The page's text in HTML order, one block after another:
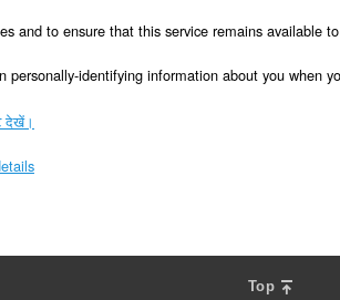
and to ensure that this service remains
personally-identifying information about you when
देखें।
Top